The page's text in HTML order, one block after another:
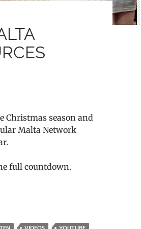
Christmas season and
Malta Network
full countdown.
Network Resources Videos